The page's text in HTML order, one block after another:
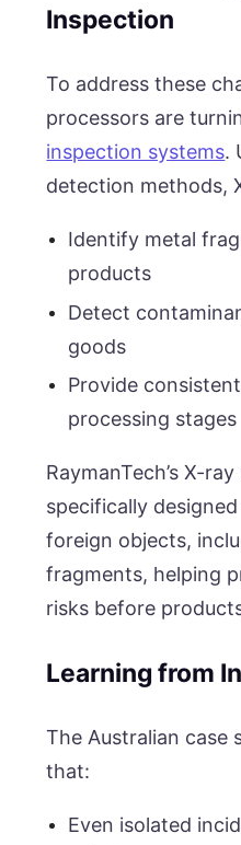
Inspection
To address these
processors are
inspection systems.
detection methods,
Identify metal
products
Detect
goods
Provide
processing stages
RaymanTech’s X-
specifically
foreign objects,
fragments, helping
risks before
Learning from
The Australian case
that:
Even isolated